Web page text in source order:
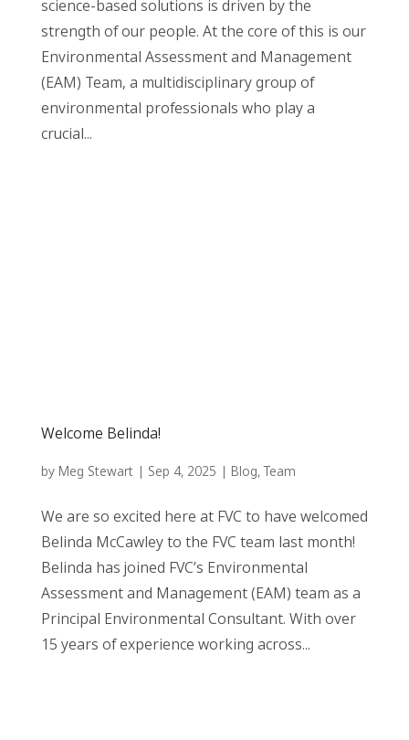
science-based solutions is driven by the
strength of our people. At the core of this is our
Environmental Assessment and Management
(EAM) Team, a multidisciplinary group of
environmental professionals who play a
crucial...
Welcome Belinda!
by Meg Stewart| Sep 4, 2025 | Blog,Team
We are so excited here at FVC to have welcomed
Belinda McCawley to the FVC team last month!
Belinda has joined FVC’s Environmental
Assessment and Management (EAM) team as a
Principal Environmental Consultant. With over
15 years of experience working across...